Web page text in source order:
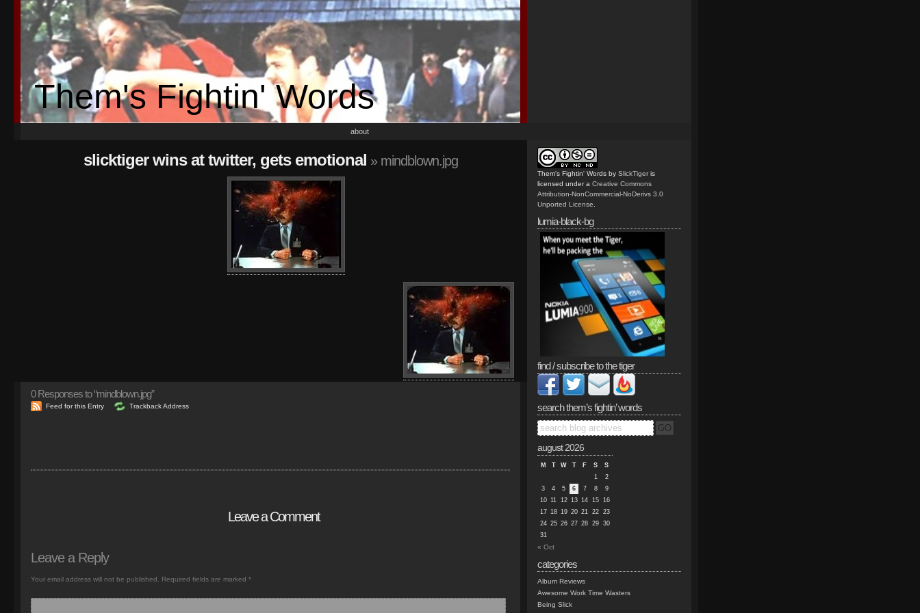
Them's Fightin' Words
about
slicktiger wins at twitter, gets emotional » mindblown.jpg
0Responses to “mindblown.jpg”
Feed for this Entry Trackback Address
Leave a Comment
Leave a Reply
Your email address will not be published. Required fields are marked *
Them's Fightin' Words by SlickTiger is
licensed under a Creative Commons
Attribution-NonCommercial-NoDerivs 3.0
Unported License
lumia-black-bg
find / subscribe to the tiger
search them’s fightin’ words
august 2026
M T W T F S
S
1
2
3
4 5 6 7 8
9
10 11 12 13 14 15 16
17 18 19 20 21 22 23
24 25 26 27 28 29 30
31
« Oct
categories
Album Reviews
Awesome Work Time Wasters
Being Slick